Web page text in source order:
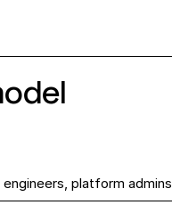
platform admins